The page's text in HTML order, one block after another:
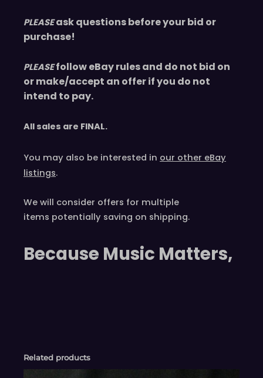
PLEASE ask questions before your bid or
purchase!
PLEASE follow eBay rules and do not bid on
or make/accept an offer if you do not
intend to pay.
All sales are FINAL.
You may also be interested in our other eBay
listings.
We will consider offers for multiple
items potentially saving on shipping.
Because Music Matters,
Related products